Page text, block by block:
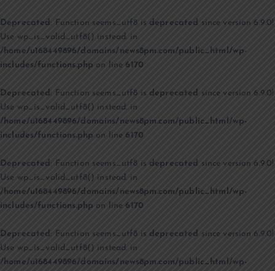
Deprecated: Function seems_utf8 is deprecated since version 6.9.0!
Use wp_is_valid_utf8() instead. in
/home/u168449896/domains/news8pm.com/public_html/wp-
includes/functions.php on line6170
Deprecated : Function seems_utf8 is deprecated since version 6.9.0!
Use wp_is_valid_utf8() instead. in
/home/u168449896/domains/news8pm.com/public_html/wp-
includes/functions.php on line6170
Deprecated: Function seems_utf8 is deprecated since version 6.9.0!
Use wp_is_valid_utf8() instead. in
/home/u168449896/domains/news8pm.com/public_html/wp-
includes/functions.php on line6170
Deprecated : Function seems_utf8 is deprecated since version 6.9.0!
Use wp_is_valid_utf8() instead. in
/home/u168449896/domains/news8pm.com/public_html/wp-